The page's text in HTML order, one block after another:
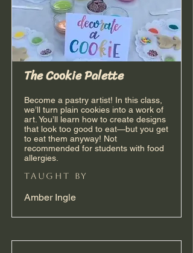
The Cookie Palette
Become a pastry artist! In this class,
we’ll turn plain cookies into a work of
art. You’ll learn how to create designs
that look too good to eat—but you get
to eat them anyway! Not
recommended for students with food
allergies.
taught by
Amber Ingle